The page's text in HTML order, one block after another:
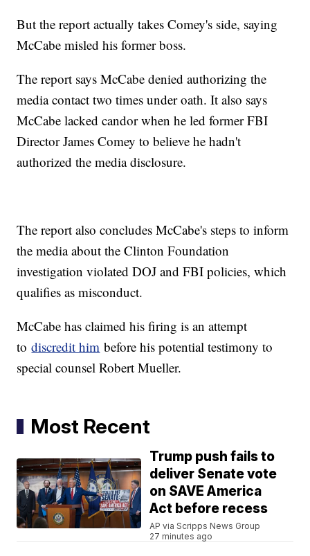
But the report actually takes Comey's side, saying
McCabe misled his former boss.
The report says McCabe denied authorizing the
media contact two times under oath. It also says
McCabe lacked candor when he led former FBI
Director James Comey to believe he hadn't
authorized the media disclosure.
The report also concludes McCabe's steps to inform
the media about the Clinton Foundation
investigation violated DOJ and FBI policies, which
qualifies as misconduct.
McCabe has claimed his firing is an attempt
todiscredit him before his potential testimony to
special counsel Robert Mueller.
Most Recent
Trump push fails to
deliver Senate vote
on SAVE America
Act before recess
AP via Scripps News Group
27 minutes ago